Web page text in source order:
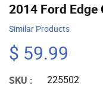
2014 Ford
Similar Products
$ 59.99
SKU :
225502